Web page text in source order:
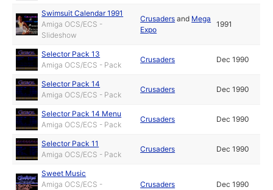
Swimsuit Calendar 1991
Amiga OCS/ECS -
Slideshow
Crusaders and Mega
Expo
1991
Selector Pack 13
Amiga OCS/ECS - Pack
Crusaders Dec 1990
Selector Pack 14
Amiga OCS/ECS - Pack
Crusaders Dec 1990
Selector Pack 14 Menu
Amiga OCS/ECS - Pack
Crusaders Dec 1990
Selector Pack 11
Amiga OCS/ECS - Pack
Crusaders Dec 1990
Sweet Music
Amiga OCS/ECS -
Crusaders Dec 1990